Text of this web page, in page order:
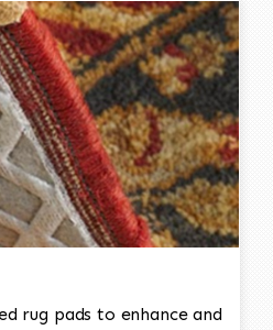
rug pads to enhance and